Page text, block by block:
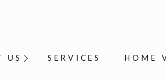
HOME
US SERVICES